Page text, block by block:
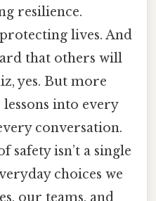
resilience.
lives. And
that others will
yes. But more
into every
conversation.
safety isn’t a single
choices we
our teams, and